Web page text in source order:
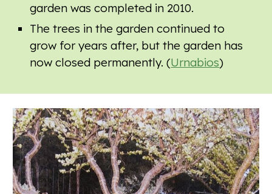
garden was completed in 2010.
The trees in the garden continued to
grow for years after, but the garden has
now closed permanently. (Urnabios)